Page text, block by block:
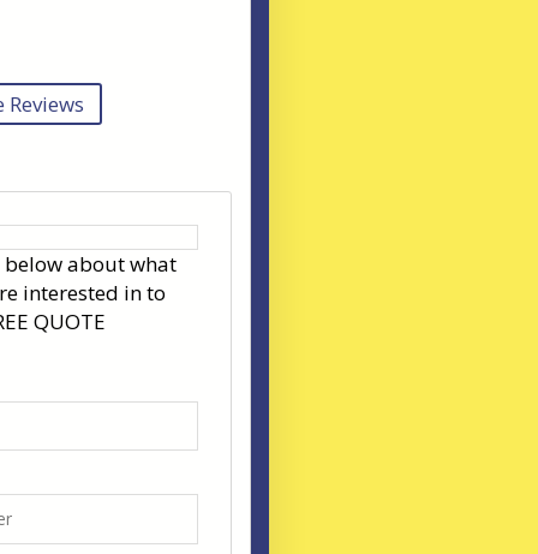
Reviews
about what
interested in to
QUOTE